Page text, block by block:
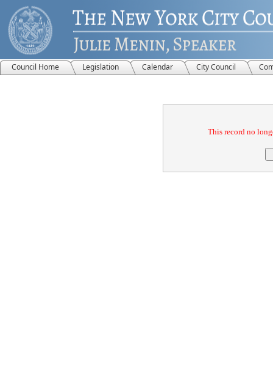
Council Home Legislation Calendar City Council
This record no